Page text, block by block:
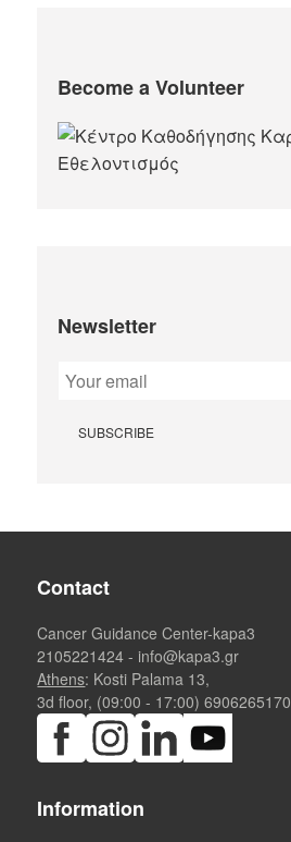
Become a Volunteer
Newsletter
Contact
Cancer Guidance Center-kapa3
2105221424 - info@kapa3.gr
Athens: Kosti Palama 13,
3d floor, (09:00 - 17:00)6906265170
Information